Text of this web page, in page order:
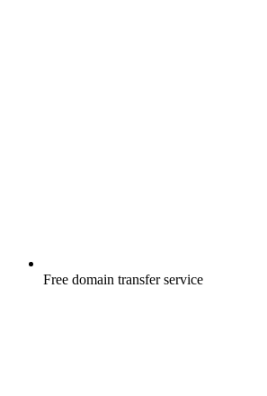
Free domain transfer service